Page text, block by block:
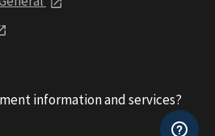
information and services?